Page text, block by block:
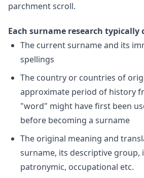
parchment scroll.
Each surname research typically
The current surname and its
spellings
The country or countries of
approximate period of history
"word" might have first been
before becoming a surname
The original meaning and
surname, its descriptive group,
patronymic, occupational etc.